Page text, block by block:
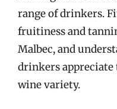
range of drinkers.
fruitiness and
Malbec, and
drinkers
wine variety.